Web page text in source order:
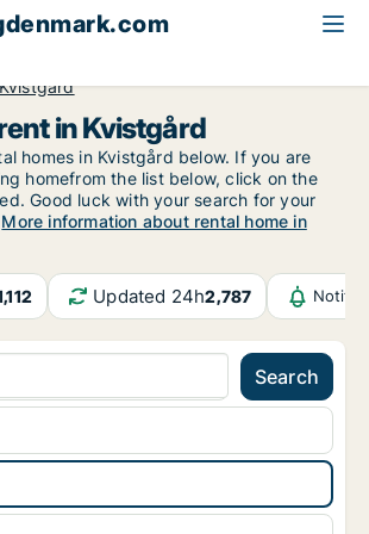
in Kvistgård
homes in Kvistgård below. If you are
homefrom the list below, click on the
Good luck with your search for your
More information about rental home in
Updated 24h2,787
Search